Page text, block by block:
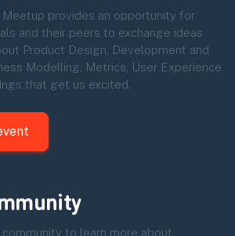
provides an opportunity for
and their peers to exchange ideas
Product Design, Development and
Modelling, Metrics, User Experience
that get us excited.
community to learn more about